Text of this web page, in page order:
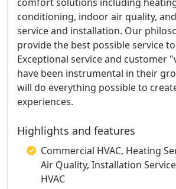
conditioning, indoor air quality,
service and installation. Our
provide the best possible service
Exceptional service and customer
have been instrumental in their
will do everything possible to
experiences.
Highlights and features
Commercial HVAC, Heating
Air Quality, Installation
HVAC